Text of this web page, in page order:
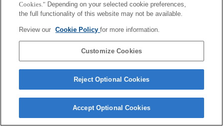
Terms of Use Contact Us
Cookies." Depending on your selected cookie preferences,
the full functionality of this website may not be available.
Review our Cookie Policyfor more information.
Customize Cookies
Reject Optional Cookies
Accept Optional Cookies